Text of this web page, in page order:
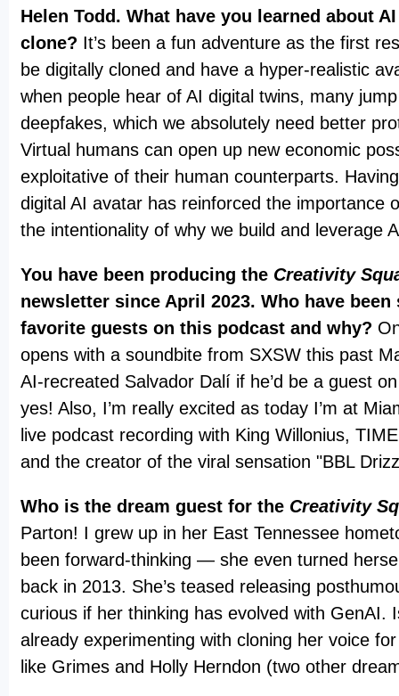
Helen Todd. What have you learned about
clone? It’s been a fun adventure as the first
be digitally cloned and have a hyper-realistic
when people hear of AI digital twins, many
deepfakes, which we absolutely need better
Virtual humans can open up new economic
exploitative of their human counterparts.
digital AI avatar has reinforced the importance
the intentionality of why we build and leverage
You have been producing the Creativity
newsletter since April 2023. Who have
favorite guests on this podcast and why?
opens with a soundbite from SXSW this past
AI-recreated Salvador Dalí if he’d be a guest
yes! Also, I’m really excited as today I’m at
live podcast recording with King Willonius,
and the creator of the viral sensation "BBL
Who is the dream guest for the Creativity
Parton! I grew up in her East Tennessee
been forward-thinking — she even turned
back in 2013. She’s teased releasing
curious if her thinking has evolved with GenAI.
already experimenting with cloning her voice
like Grimes and Holly Herndon (two other